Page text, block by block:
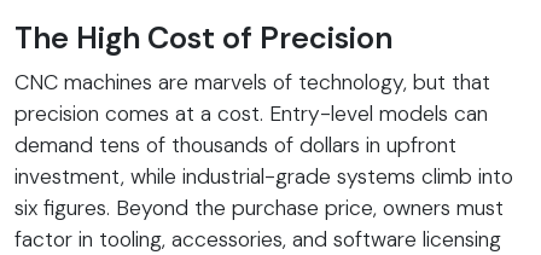
The High Cost of Precision
CNC machines are marvels of technology, but that
precision comes at a cost. Entry-level models can
demand tens of thousands of dollars in upfront
investment, while industrial-grade systems climb into
six figures. Beyond the purchase price, owners must
factor in tooling, accessories, and software licensing